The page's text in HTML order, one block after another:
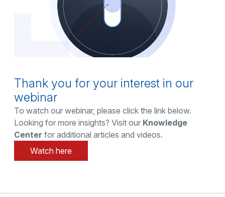
Thank you for your interest in our
webinar
To watch our webinar, please click the link below.
Looking for more insights? Visit our Knowledge
Center for additional articles and videos.
Watch here